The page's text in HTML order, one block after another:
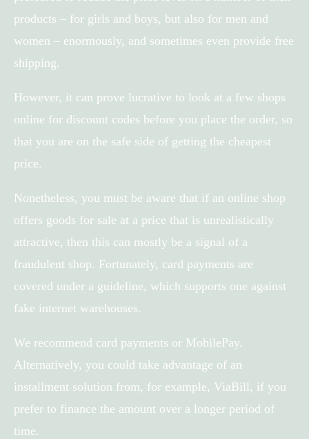
products – for girls and boys, but also for men and
women – enormously, and sometimes even provide free
shipping.
However, it can prove lucrative to look at a few shops
online for discount codes before you place the order, so
that you are on the safe side of getting the cheapest
price.
Nonetheless, you must be aware that if an online shop
offers goods for sale at a price that is unrealistically
attractive, then this can mostly be a signal of a
fraudulent shop. Fortunately, card payments are
covered under a guideline, which supports one against
fake internet warehouses.
We recommend card payments or MobilePay.
Alternatively, you could take advantage of an
installment solution from, for example, ViaBill, if you
prefer to finance the amount over a longer period of
time.